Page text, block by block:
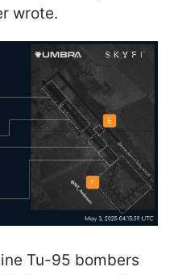
wrote.
Tu-95 bombers